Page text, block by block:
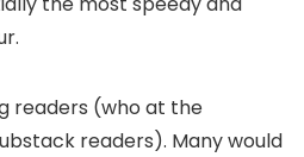
readers (who at the
readers). Many would